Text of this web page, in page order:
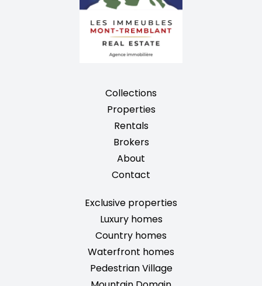
Collections
Properties
Rentals
Brokers
About
Contact
Exclusive properties
Luxury homes
Country homes
Waterfront homes
Pedestrian Village